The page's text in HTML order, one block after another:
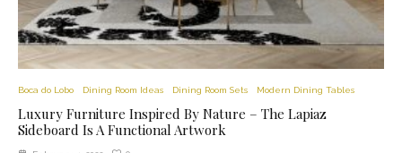
Boca do Lobo Dining Room Ideas Dining Room Sets Modern Dining Tables
Luxury Furniture Inspired By Nature – The Lapiaz
Sideboard Is A Functional Artwork